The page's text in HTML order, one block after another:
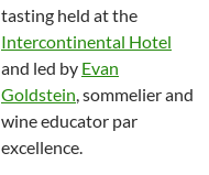
tasting held at the
Intercontinental Hotel
and led by Evan
Goldstein, sommelier and
wine educator par
excellence.